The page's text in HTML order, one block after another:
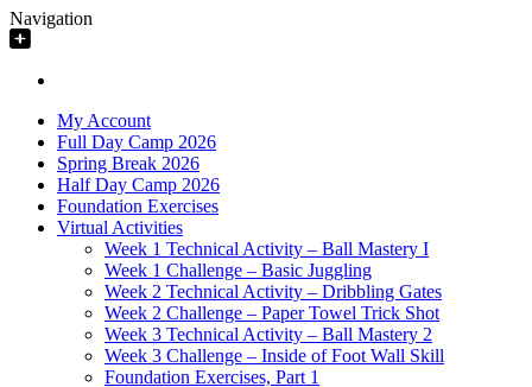
Navigation
My Account
Full Day Camp 2026
Spring Break 2026
Half Day Camp 2026
Foundation Exercises
Virtual Activities
Week 1 Technical Activity – Ball Mastery I
Week 1 Challenge – Basic Juggling
Week 2 Technical Activity – Dribbling Gates
Week 2 Challenge – Paper Towel Trick Shot
Week 3 Technical Activity – Ball Mastery 2
Week 3 Challenge – Inside of Foot Wall Skill
Foundation Exercises, Part 1